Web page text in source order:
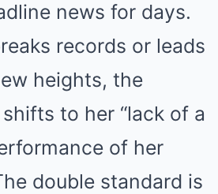
news for days.
records or leads
heights, the
to her “lack of a
of her
double standard is